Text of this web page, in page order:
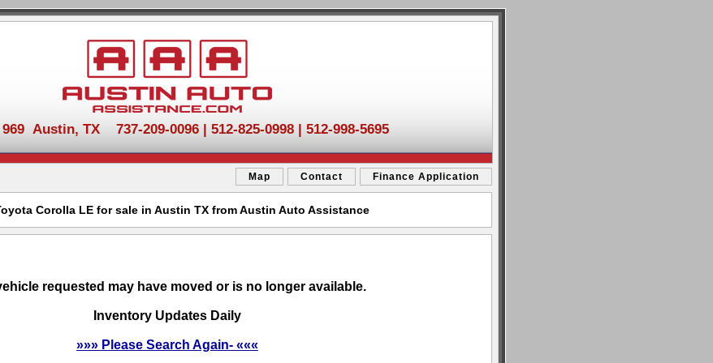
969 Austin, TX 737-209-0096 | 512-825-0998 | 512-998-5695
Map Contact Finance Application
Corolla LE for sale in Austin TX from Austin Auto Assistance
requested may have moved or is no longer available.
Inventory Updates Daily
»»» Please Search Again- «««